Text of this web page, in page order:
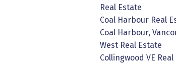
Real Estate
Coal Harbour Real
Coal Harbour,
West Real Estate
Collingwood VE